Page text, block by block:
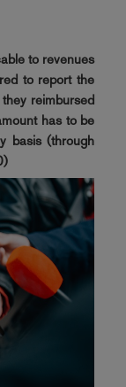
to revenues
to report the
reimbursed
has to be
basis (through